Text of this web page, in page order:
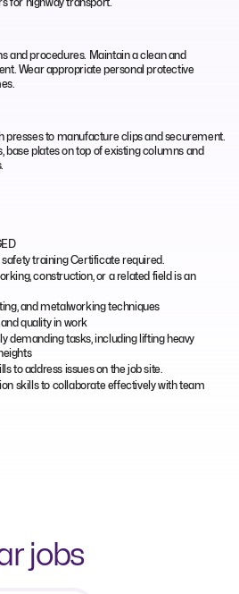
and procedures. Maintain a clean and
Wear appropriate personal protective
presses to manufacture clips and securement.
base plates on top of existing columns and
training Certificate required.
construction, or a related field is an
and metalworking techniques
quality in work
demanding tasks, including lifting heavy
to address issues on the job site.
skills to collaborate effectively with team
jobs